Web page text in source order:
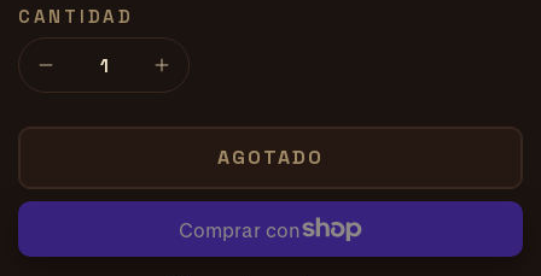
CANTIDAD
Reducir
cantidad
para
by
Mfg.
Aumentar
cantidad
para
Forcing
by
Viking
Mfg.
AGOTADO